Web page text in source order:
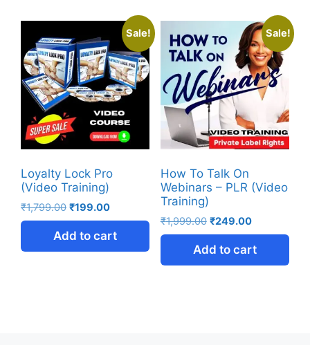
Sale!
Loyalty Lock Pro
(Video Training)
₹1,799.00 ₹199.00
Add to cart
Sale!
How To Talk On
Webinars – PLR (Video
Training)
₹1,999.00 ₹249.00
Add to cart